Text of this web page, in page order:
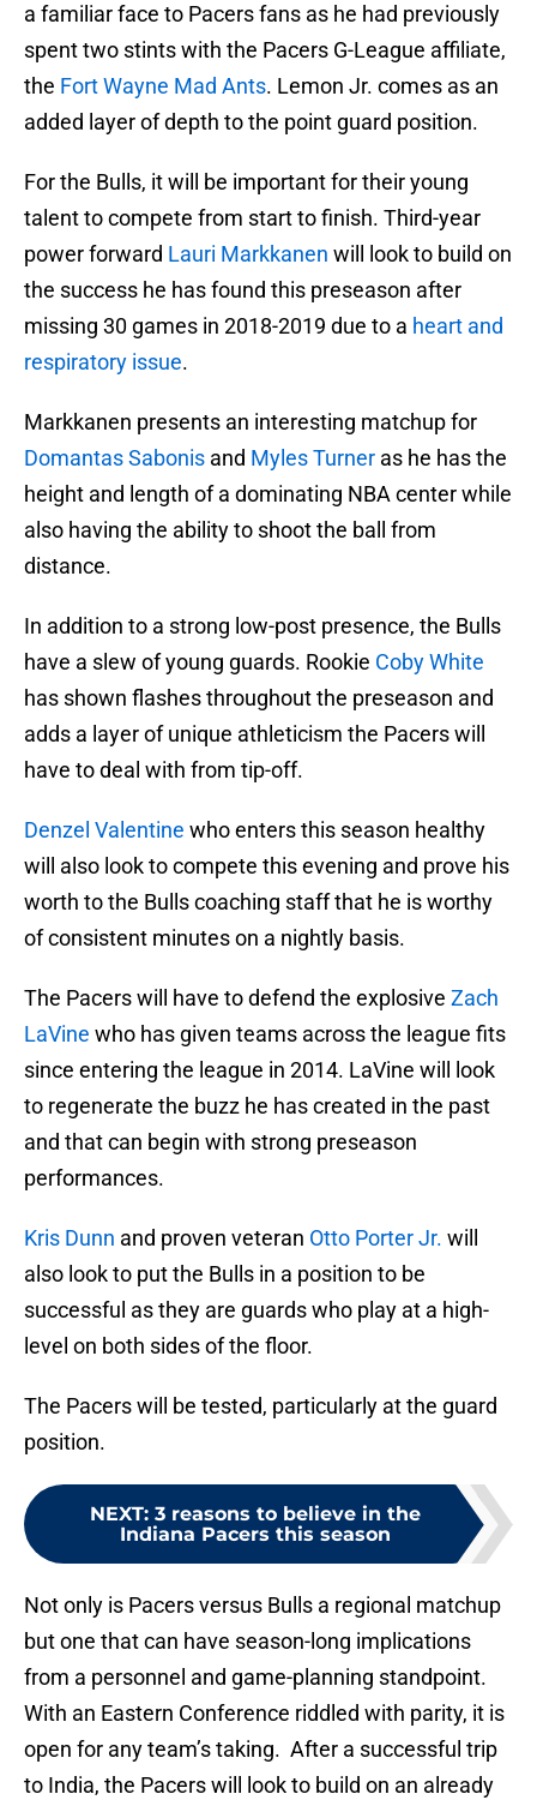
a familiar face to Pacers fans as he had previously
spent two stints with the Pacers G-League affiliate,
the Fort Wayne Mad Ants. Lemon Jr. comes as an
added layer of depth to the point guard position.
For the Bulls, it will be important for their young
talent to compete from start to finish. Third-year
power forward Lauri Markkanen will look to build on
the success he has found this preseason after
missing 30 games in 2018-2019 due to a heart and
respiratory issue.
Markkanen presents an interesting matchup for
Domantas Sabonis and Myles Turner as he has the
height and length of a dominating NBA center while
also having the ability to shoot the ball from
distance.
In addition to a strong low-post presence, the Bulls
have a slew of young guards. Rookie Coby White
has shown flashes throughout the preseason and
adds a layer of unique athleticism the Pacers will
have to deal with from tip-off.
Denzel Valentine who enters this season healthy
will also look to compete this evening and prove his
worth to the Bulls coaching staff that he is worthy
of consistent minutes on a nightly basis.
The Pacers will have to defend the explosive Zach
LaVine who has given teams across the league fits
since entering the league in 2014. LaVine will look
to regenerate the buzz he has created in the past
and that can begin with strong preseason
performances.
Kris Dunn and proven veteran Otto Porter Jr. will
also look to put the Bulls in a position to be
successful as they are guards who play at a high-
level on both sides of the floor.
The Pacers will be tested, particularly at the guard
position.
NEXT: 3 reasons to believe in the
Indiana Pacers this season
Not only is Pacers versus Bulls a regional matchup
but one that can have season-long implications
from a personnel and game-planning standpoint.
With an Eastern Conference riddled with parity, it is
open for any team’s taking. After a successful trip
to India, the Pacers will look to build on an already